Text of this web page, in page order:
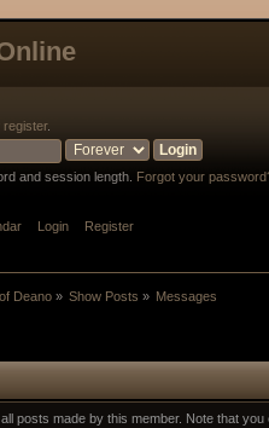
register.
and session length. Forgot your
Login Register
Deano» Show Posts » Messages
posts made by this member. Note that